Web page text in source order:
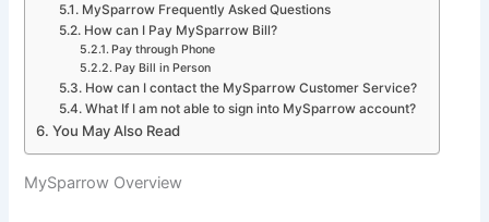
MySparrow Frequently Asked Questions
How can I Pay MySparrow Bill?
Pay through Phone
Pay Bill in Person
How can I contact the MySparrow Customer Service?
What If I am not able to sign into MySparrow account?
You May Also Read
MySparrow Overview